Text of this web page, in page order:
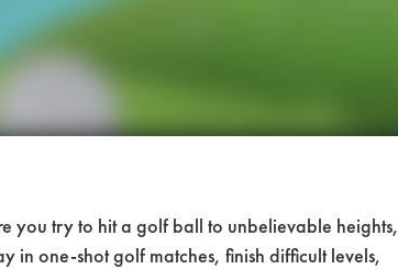
you try to hit a golf ball to unbelievable heights,
in one-shot golf matches, finish difficult levels,